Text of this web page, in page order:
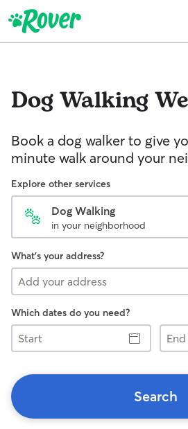
Dog Walking
Book a dog walker to give
minute walk around your
Explore other services
Dog Walking
in your neighborhood
What's your address?
Which dates do you need?
Start
End
Search